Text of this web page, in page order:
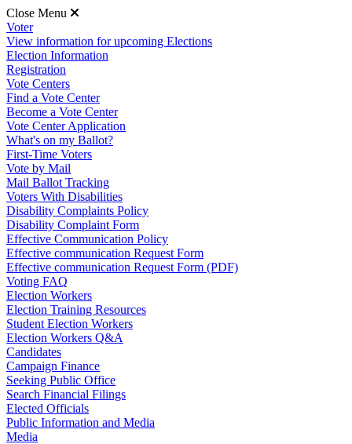
Close Menu
Voter
View information for upcoming Elections
Election Information
Registration
Vote Centers
Find a Vote Center
Become a Vote Center
Vote Center Application
What's on my Ballot?
First-Time Voters
Vote by Mail
Mail Ballot Tracking
Voters With Disabilities
Disability Complaints Policy
Disability Complaint Form
Effective Communication Policy
Effective communication Request Form
Effective communication Request Form (PDF)
Voting FAQ
Election Workers
Election Training Resources
Student Election Workers
Election Workers Q&A
Candidates
Campaign Finance
Seeking Public Office
Search Financial Filings
Elected Officials
Public Information and Media
Media